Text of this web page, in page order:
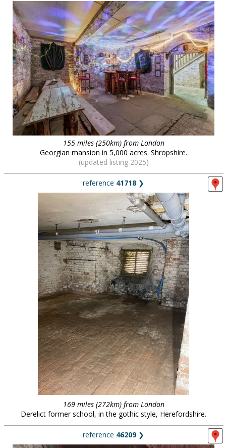
155 miles (250km) from London
Georgian mansion in 5,000 acres. Shropshire.
(updated listing 2025)
reference 41718 ❯
169 miles (272km) from London
Derelict former school, in the gothic style, Herefordshire.
reference 46209❯